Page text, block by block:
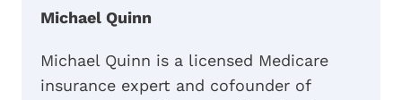
Michael Quinn
Michael Quinn is a licensed Medicare
insurance expert and cofounder of